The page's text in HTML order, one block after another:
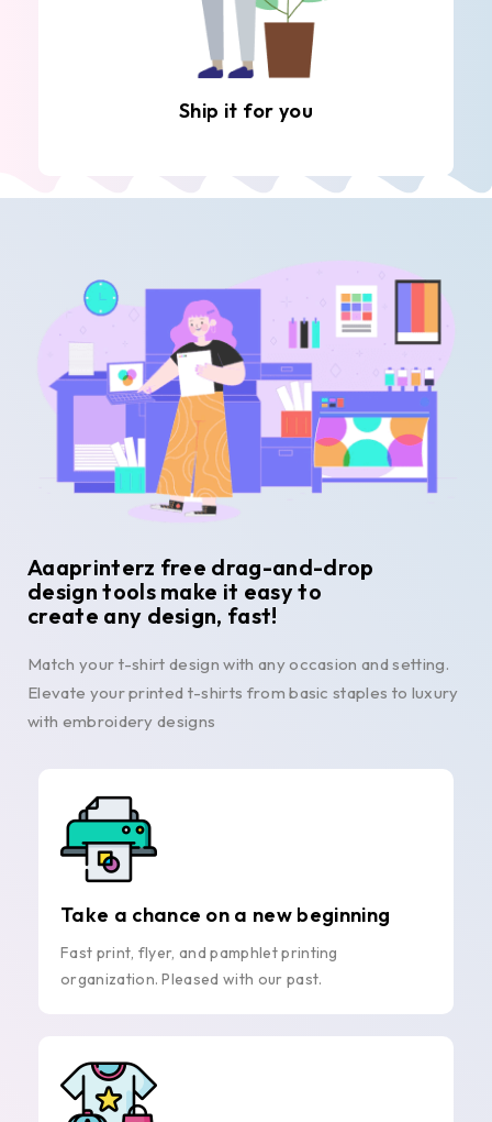
Ship it for you
Aaaprinterz free drag-and-drop
design tools make it easy to
create any design, fast!
Match your t-shirt design with any occasion and setting.
Elevate your printed t-shirts from basic staples to luxury
with embroidery designs
Take a chance on a new beginning
Fast print, flyer, and pamphlet printing
organization. Pleased with our past.